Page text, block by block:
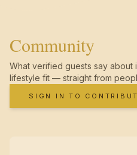
Community
What verified guests say about
lifestyle fit — straight from
SIGN IN TO